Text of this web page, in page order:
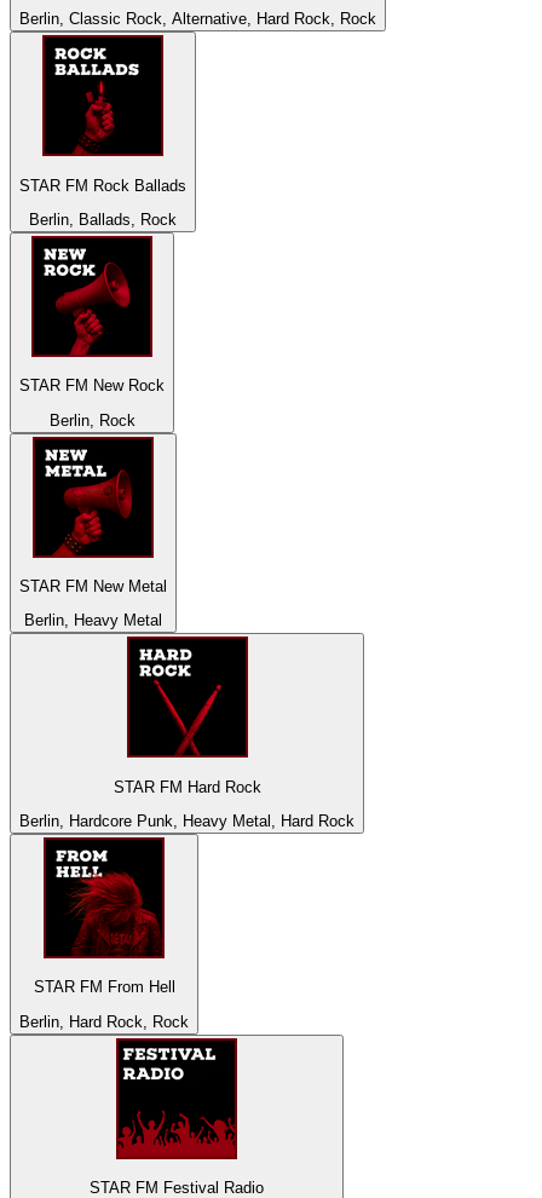
Berlin, Classic Rock, Alternative, Hard Rock, Rock
STAR FM Rock Ballads
Berlin, Ballads, Rock
STAR FM New Rock
Berlin, Rock
STAR FM New Metal
Berlin, Heavy Metal
STAR FM Hard Rock
Berlin, Hardcore Punk, Heavy Metal, Hard Rock
STAR FM From Hell
Berlin, Hard Rock, Rock
STAR FM Festival Radio